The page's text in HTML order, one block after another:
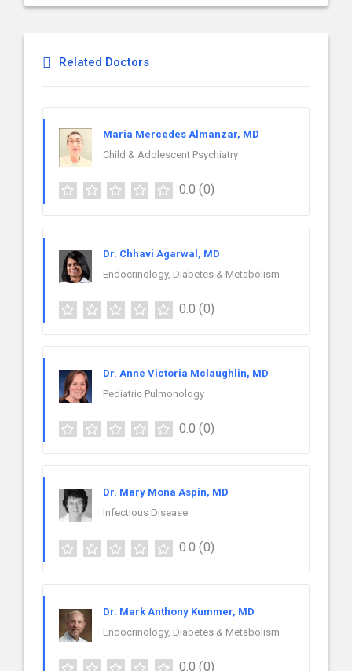
Related Doctors
Maria Mercedes Almanzar, MD
Child & Adolescent Psychiatry
0.0 (0)
Dr. Chhavi Agarwal, MD
Endocrinology, Diabetes & Metabolism
0.0 (0)
Dr. Anne Victoria Mclaughlin, MD
Pediatric Pulmonology
0.0 (0)
Dr. Mary Mona Aspin, MD
Infectious Disease
0.0 (0)
Dr. Mark Anthony Kummer, MD
Endocrinology, Diabetes & Metabolism
0.0 (0)